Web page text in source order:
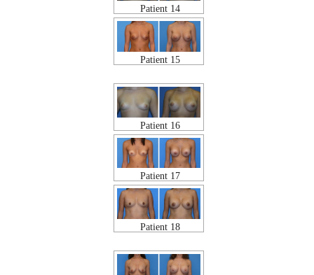
Patient 14
Patient 15
Patient 16
Patient 17
Patient 18